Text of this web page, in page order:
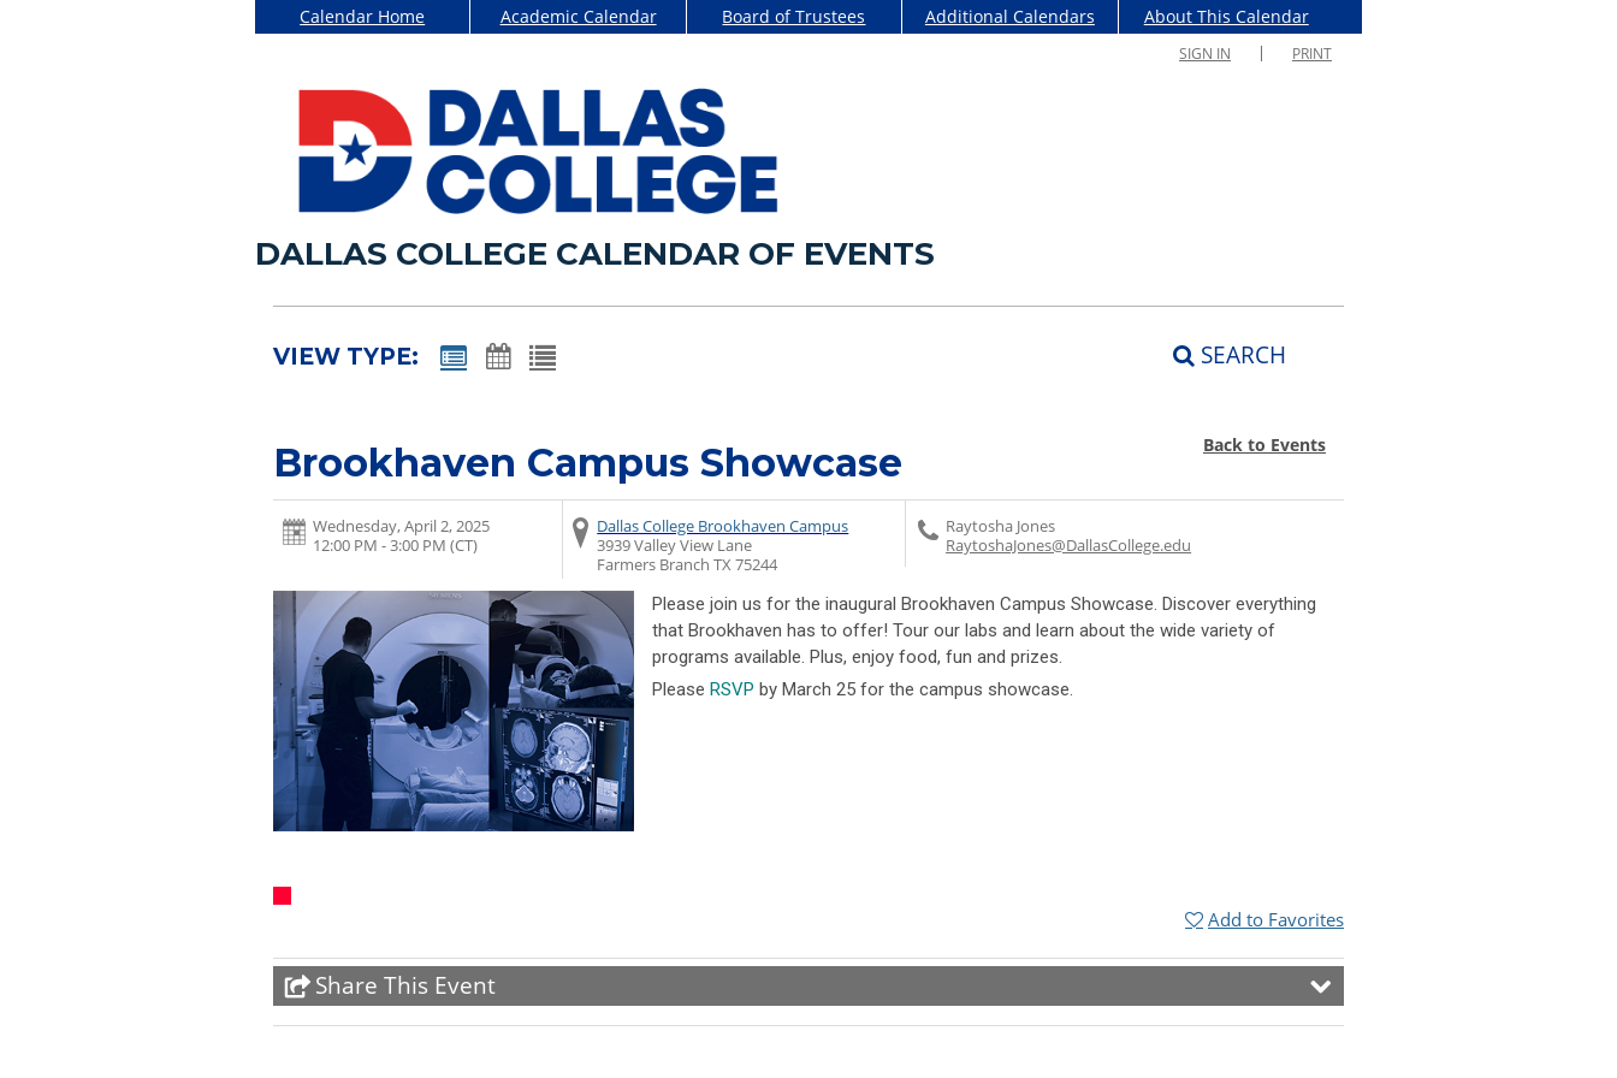
Calendar Home Academic Calendar Board of Trustees Additional Calendars About This Calendar
SIGN IN PRINT
DALLAS COLLEGE CALENDAR OF EVENTS
VIEW TYPE: SEARCH
Brookhaven Campus Showcase Back to Events
Wednesday, April 2, 2025
12:00 PM - 3:00 PM (CT)
Dallas College Brookhaven Campus
3939 Valley View Lane
Farmers Branch TX 75244
Raytosha Jones
RaytoshaJones@DallasCollege.edu
Please join us for the inaugural Brookhaven Campus Showcase. Discover everything
that Brookhaven has to offer! Tour our labs and learn about the wide variety of
programs available. Plus, enjoy food, fun and prizes.
Please RSVP by March 25 for the campus showcase.
Add to Favorites
Share This Event